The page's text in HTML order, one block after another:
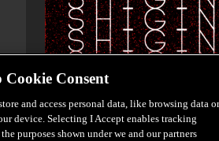
Little Tragedy EP
Consent
and access personal data, like browsing data or
device. Selecting I Accept enables tracking
purposes shown under we and our partners